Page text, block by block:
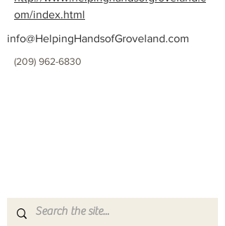
om/index.html
info@HelpingHandsofGroveland.com
(209) 962-6830